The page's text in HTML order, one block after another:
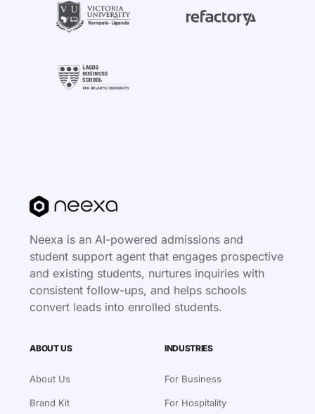
Neexa is an AI-powered admissions and
student support agent that engages prospective
and existing students, nurtures inquiries with
consistent follow-ups, and helps schools
convert leads into enrolled students.
ABOUT US
About Us
Brand Kit
INDUSTRIES
For Business
For Hospitality